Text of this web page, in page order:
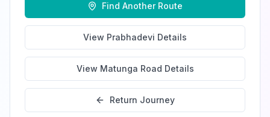
Find Another Route
View Prabhadevi Details
View Matunga Road Details
Return Journey